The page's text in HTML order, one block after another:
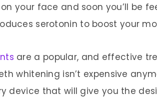
your face and soon you’ll be
serotonin to boost your
are a popular, and effective
whitening isn’t expensive
device that will give you the